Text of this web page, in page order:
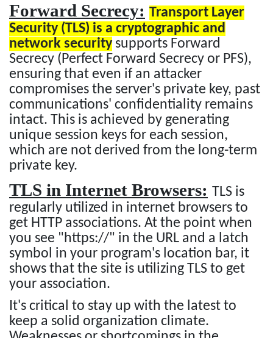
Forward Secrecy: Transport Layer
Security (TLS) is a cryptographic and
network security supports Forward
Secrecy (Perfect Forward Secrecy or PFS),
ensuring that even if an attacker
compromises the server's private key, past
communications' confidentiality remains
intact. This is achieved by generating
unique session keys for each session,
which are not derived from the long-term
private key.
TLS in Internet Browsers: TLS is
regularly utilized in internet browsers to
get HTTP associations. At the point when
you see "https://" in the URL and a latch
symbol in your program's location bar, it
shows that the site is utilizing TLS to get
your association.
It's critical to stay up with the latest to
keep a solid organization climate.